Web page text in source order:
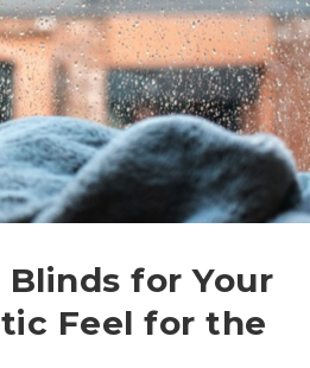
for Your
Feel for the